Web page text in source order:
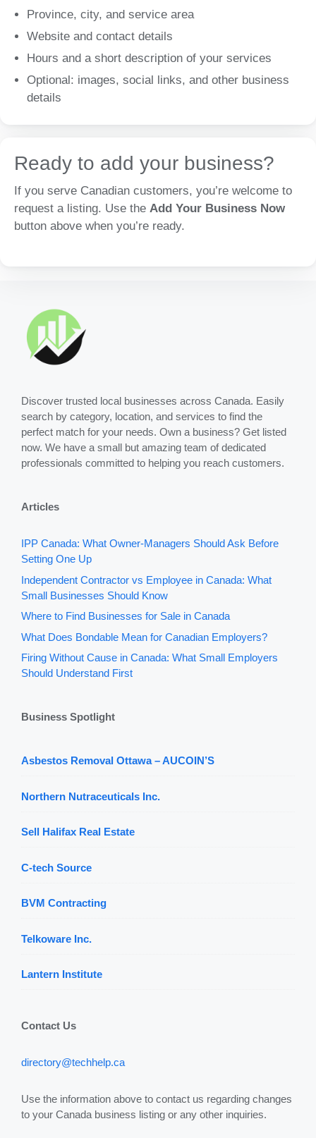
Province, city, and service area
Website and contact details
Hours and a short description of your services
Optional: images, social links, and other business
details
Ready to add your business?
If you serve Canadian customers, you’re welcome to
request a listing. Use the Add Your Business Now
button above when you’re ready.
Discover trusted local businesses across Canada. Easily
search by category, location, and services to find the
perfect match for your needs. Own a business? Get listed
now. We have a small but amazing team of dedicated
professionals committed to helping you reach customers.
Articles
IPP Canada: What Owner-Managers Should Ask Before
Setting One Up
Independent Contractor vs Employee in Canada: What
Small Businesses Should Know
Where to Find Businesses for Sale in Canada
What Does Bondable Mean for Canadian Employers?
Firing Without Cause in Canada: What Small Employers
Should Understand First
Business Spotlight
Asbestos Removal Ottawa – AUCOIN’S
Northern Nutraceuticals Inc.
Sell Halifax Real Estate
C-tech Source
BVM Contracting
Telkoware Inc.
Lantern Institute
Contact Us
directory@techhelp.ca
Use the information above to contact us regarding changes
to your Canada business listing or any other inquiries.